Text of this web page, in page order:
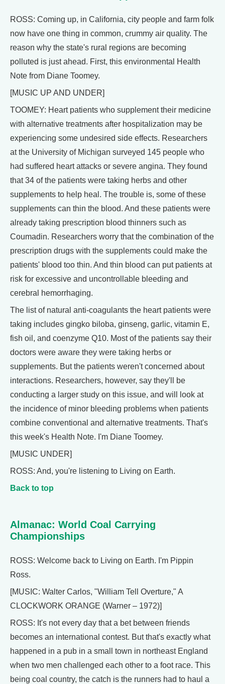
ROSS: Coming up, in California, city people and farm folk
now have one thing in common, crummy air quality. The
reason why the state's rural regions are becoming
polluted is just ahead. First, this environmental Health
Note from Diane Toomey.
[MUSIC UP AND UNDER]
TOOMEY: Heart patients who supplement their medicine
with alternative treatments after hospitalization may be
experiencing some undesired side effects. Researchers
at the University of Michigan surveyed 145 people who
had suffered heart attacks or severe angina. They found
that 34 of the patients were taking herbs and other
supplements to help heal. The trouble is, some of these
supplements can thin the blood. And these patients were
already taking prescription blood thinners such as
Coumadin. Researchers worry that the combination of the
prescription drugs with the supplements could make the
patients' blood too thin. And thin blood can put patients at
risk for excessive and uncontrollable bleeding and
cerebral hemorrhaging.
The list of natural anti-coagulants the heart patients were
taking includes gingko biloba, ginseng, garlic, vitamin E,
fish oil, and coenzyme Q10. Most of the patients say their
doctors were aware they were taking herbs or
supplements. But the patients weren't concerned about
interactions. Researchers, however, say they'll be
conducting a larger study on this issue, and will look at
the incidence of minor bleeding problems when patients
combine conventional and alternative treatments. That's
this week's Health Note. I'm Diane Toomey.
[MUSIC UNDER]
ROSS: And, you're listening to Living on Earth.
Back to top
Almanac: World Coal Carrying
Championships
ROSS: Welcome back to Living on Earth. I'm Pippin
Ross.
[MUSIC: Walter Carlos, "William Tell Overture," A
CLOCKWORK ORANGE (Warner – 1972)]
ROSS: It's not every day that a bet between friends
becomes an international contest. But that's exactly what
happened in a pub in a small town in northeast England
when two men challenged each other to a foot race. This
being coal country, the catch is the runners had to haul a